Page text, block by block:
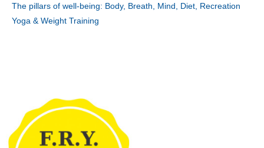
The pillars of well-being: Body, Breath, Mind, Diet, Recreation
Yoga & Weight Training